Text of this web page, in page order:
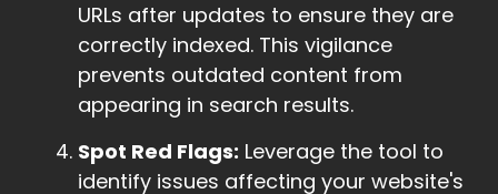
URLs after updates to ensure they are
correctly indexed. This vigilance
prevents outdated content from
appearing in search results.
Spot Red Flags: Leverage the tool to
identify issues affecting your website's